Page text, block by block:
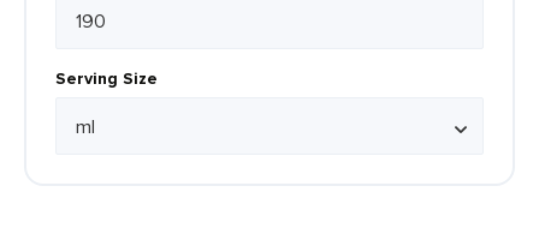
Serving Size